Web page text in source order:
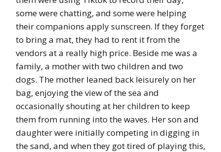
some were chatting, and some were helping
their companions apply sunscreen. If they forget
to bring a mat, they had to rent it from the
vendors at a really high price. Beside me was a
family, a mother with two children and two
dogs. The mother leaned back leisurely on her
bag, enjoying the view of the sea and
occasionally shouting at her children to keep
them from running into the waves. Her son and
daughter were initially competing in digging in
the sand, and when they got tired of playing this,